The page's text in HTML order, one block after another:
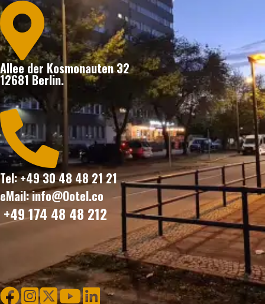

Allee der Kosmonauten 32
12681 Berlin.

Tel: +49 30 48 48 21 21
eMail: info@Ootel.co
+49 174 48 48 212